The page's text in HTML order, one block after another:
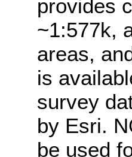
provides
~1:577k,
areas,
is
survey
by Esri.
be used